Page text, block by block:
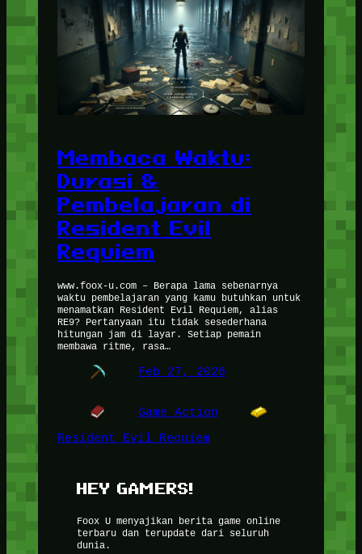
Membaca Waktu:
Durasi &
Pembelajaran di
Resident Evil
Requiem
www.foox-u.com – Berapa lama sebenarnya
waktu pembelajaran yang kamu butuhkan untuk
menamatkan Resident Evil Requiem, alias
RE9? Pertanyaan itu tidak sesederhana
hitungan jam di layar. Setiap pemain
membawa ritme, rasa…
Feb 27, 2026
Game Action
Resident Evil Requiem
HEY GAMERS!
Foox U menyajikan berita game online
terbaru dan terupdate dari seluruh
dunia.